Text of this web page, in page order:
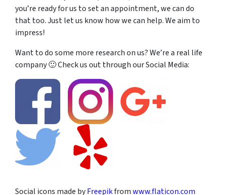
you’re ready for us to set an appointment, we can do
that too. Just let us know how we can help. We aim to
impress!
Want to do some more research on us? We’re a real life
company 🙂 Check us out through our Social Media:
Social icons made byFreepikfromwww.flaticon.com